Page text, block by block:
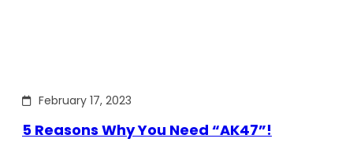
February 17, 2023
5 Reasons Why You Need “AK47”!